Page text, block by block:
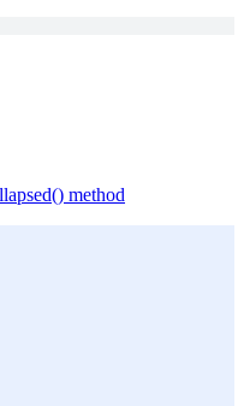
method